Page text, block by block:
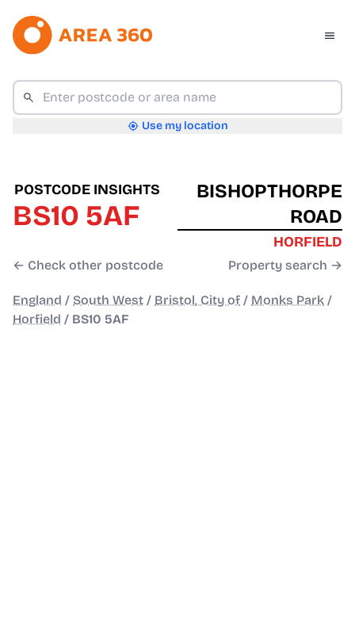
Use my location
POSTCODE INSIGHTS
BS10 5AF
← Check other postcode
BISHOPTHORPE
ROAD
HORFIELD
Property search →
England / South West / Bristol, City of / Monks Park /
Horfield / BS10 5AF